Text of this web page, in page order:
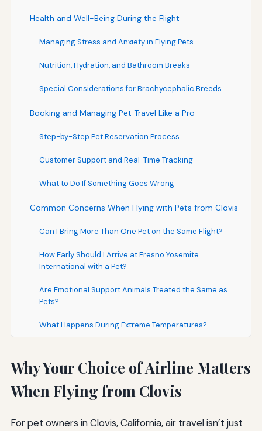
Health and Well-Being During the Flight
Managing Stress and Anxiety in Flying Pets
Nutrition, Hydration, and Bathroom Breaks
Special Considerations for Brachycephalic Breeds
Booking and Managing Pet Travel Like a Pro
Step-by-Step Pet Reservation Process
Customer Support and Real-Time Tracking
What to Do If Something Goes Wrong
Common Concerns When Flying with Pets from Clovis
Can I Bring More Than One Pet on the Same Flight?
How Early Should I Arrive at Fresno Yosemite
International with a Pet?
Are Emotional Support Animals Treated the Same as
Pets?
What Happens During Extreme Temperatures?
Why Your Choice of Airline Matters
When Flying from Clovis
For pet owners in Clovis, California, air travel isn’t just